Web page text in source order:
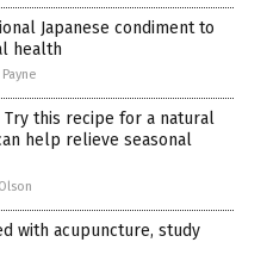
Japanese condiment to
health
this recipe for a natural
help relieve seasonal
with acupuncture, study